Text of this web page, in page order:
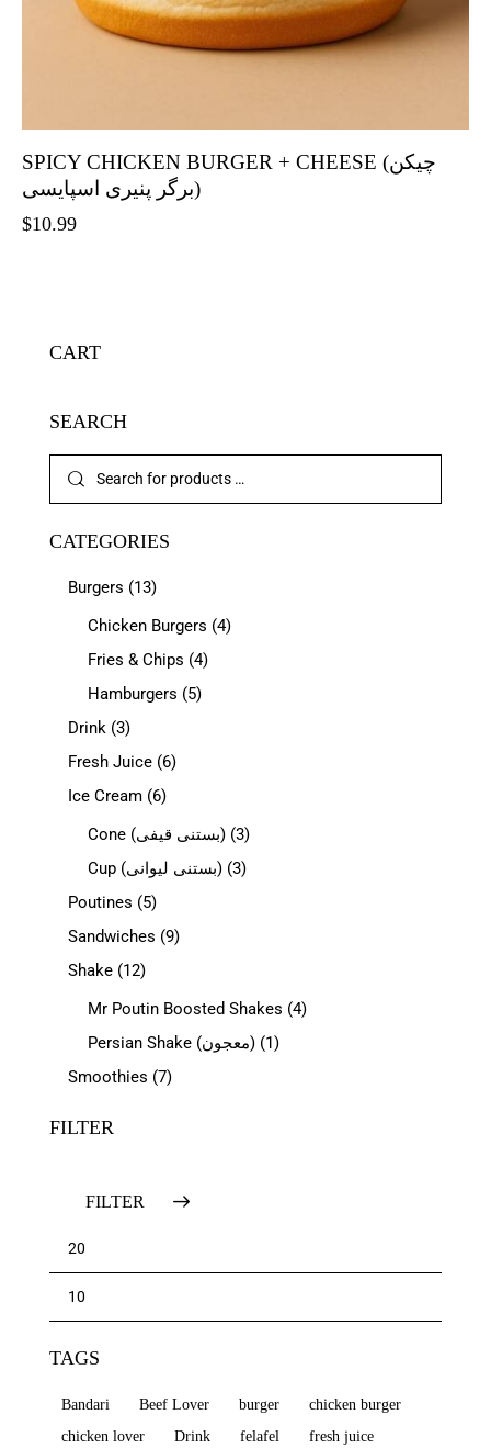
SPICY CHICKEN BURGER + CHEESE (چیکن
برگر پنیری اسپایسی)
$10.99
CART
SEARCH
CATEGORIES
Burgers (13)
Chicken Burgers (4)
Fries & Chips (4)
Hamburgers (5)
Drink (3)
Fresh Juice (6)
Ice Cream (6)
Cone (بستنی قیفی)
(3)
Cup (بستنی لیوانی)
(3)
Poutines (5)
Sandwiches (9)
Shake (12)
Mr Poutin Boosted Shakes (4)
Persian Shake (معجون)
(1)
Smoothies (7)
FILTER
FILTER
TAGS
Bandari Beef Lover burger
chicken burger
chicken lover
Drink felafel
fresh juice